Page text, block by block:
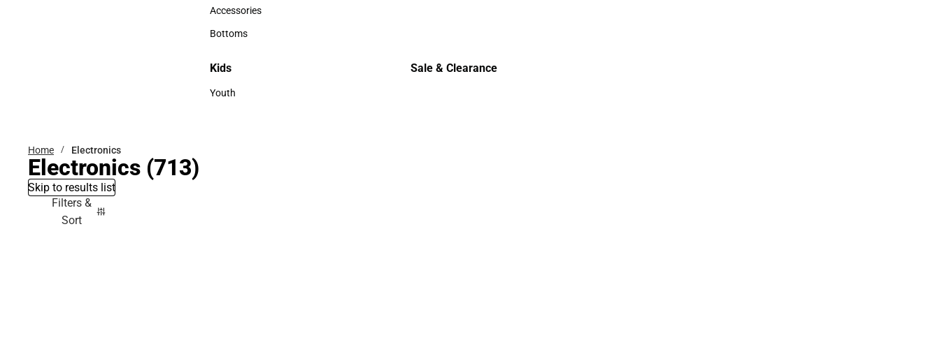
Hats
Accessories
Accessories
Bottoms
Kids
Kids
Youth
Sale & Clearance
Home Electronics
Electronics (713)
Skip to results list
Filters &
Sort